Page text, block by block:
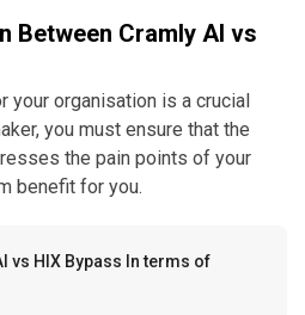
Between Cramly AI vs
your organisation is a crucial
you must ensure that the
the pain points of your
benefit for you.
vs HIX Bypass In terms of